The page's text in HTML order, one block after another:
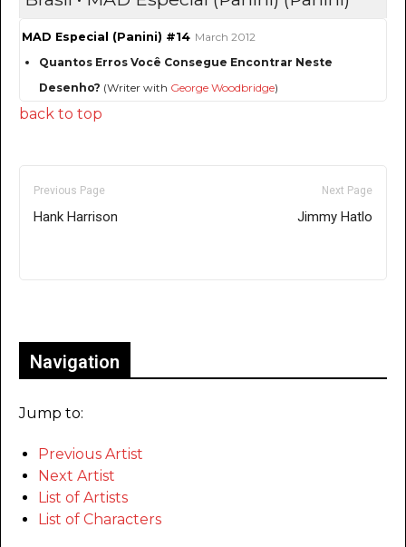
MAD Especial (Panini) #14 March 2012
Quantos Erros Você Consegue Encontrar Neste
Desenho? (Writer with George Woodbridge)
back to top
Previous Page
Hank Harrison
Next Page
Jimmy Hatlo
Navigation
Jump to:
Previous Artist
Next Artist
List of Artists
List of Characters